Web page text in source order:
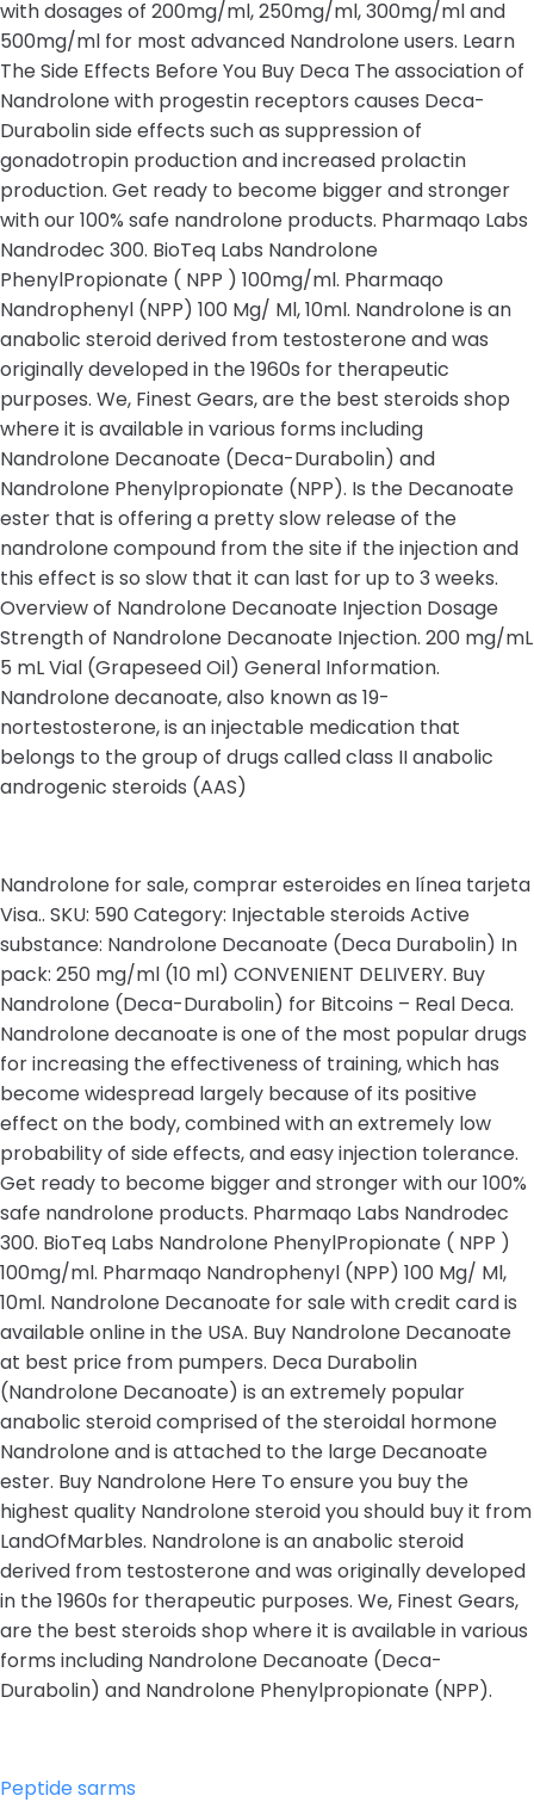
with dosages of 200mg/ml, 250mg/ml, 300mg/ml and
500mg/ml for most advanced Nandrolone users. Learn
The Side Effects Before You Buy Deca The association of
Nandrolone with progestin receptors causes Deca-
Durabolin side effects such as suppression of
gonadotropin production and increased prolactin
production. Get ready to become bigger and stronger
with our 100% safe nandrolone products. Pharmaqo Labs
Nandrodec 300. BioTeq Labs Nandrolone
PhenylPropionate ( NPP ) 100mg/ml. Pharmaqo
Nandrophenyl (NPP) 100 Mg/ Ml, 10ml. Nandrolone is an
anabolic steroid derived from testosterone and was
originally developed in the 1960s for therapeutic
purposes. We, Finest Gears, are the best steroids shop
where it is available in various forms including
Nandrolone Decanoate (Deca-Durabolin) and
Nandrolone Phenylpropionate (NPP). Is the Decanoate
ester that is offering a pretty slow release of the
nandrolone compound from the site if the injection and
this effect is so slow that it can last for up to 3 weeks.
Overview of Nandrolone Decanoate Injection Dosage
Strength of Nandrolone Decanoate Injection. 200 mg/mL
5 mL Vial (Grapeseed Oil) General Information.
Nandrolone decanoate, also known as 19-
nortestosterone, is an injectable medication that
belongs to the group of drugs called class II anabolic
androgenic steroids (AAS)
Nandrolone for sale, comprar esteroides en línea tarjeta
Visa.. SKU: 590 Category: Injectable steroids Active
substance: Nandrolone Decanoate (Deca Durabolin) In
pack: 250 mg/ml (10 ml) CONVENIENT DELIVERY. Buy
Nandrolone (Deca-Durabolin) for Bitcoins – Real Deca.
Nandrolone decanoate is one of the most popular drugs
for increasing the effectiveness of training, which has
become widespread largely because of its positive
effect on the body, combined with an extremely low
probability of side effects, and easy injection tolerance.
Get ready to become bigger and stronger with our 100%
safe nandrolone products. Pharmaqo Labs Nandrodec
300. BioTeq Labs Nandrolone PhenylPropionate ( NPP )
100mg/ml. Pharmaqo Nandrophenyl (NPP) 100 Mg/ Ml,
10ml. Nandrolone Decanoate for sale with credit card is
available online in the USA. Buy Nandrolone Decanoate
at best price from pumpers. Deca Durabolin
(Nandrolone Decanoate) is an extremely popular
anabolic steroid comprised of the steroidal hormone
Nandrolone and is attached to the large Decanoate
ester. Buy Nandrolone Here To ensure you buy the
highest quality Nandrolone steroid you should buy it from
LandOfMarbles. Nandrolone is an anabolic steroid
derived from testosterone and was originally developed
in the 1960s for therapeutic purposes. We, Finest Gears,
are the best steroids shop where it is available in various
forms including Nandrolone Decanoate (Deca-
Durabolin) and Nandrolone Phenylpropionate (NPP).
Peptide sarms